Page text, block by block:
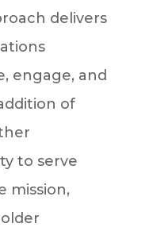
delivers
engage, and
of
to serve
mission,